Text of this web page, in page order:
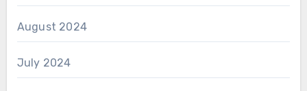
August 2024
July 2024